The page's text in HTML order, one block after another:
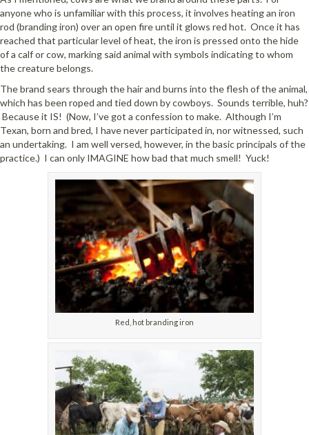
anyone who is unfamiliar with this process, it involves heating an iron
rod (branding iron) over an open fire until it glows red hot. Once it has
reached that particular level of heat, the iron is pressed onto the hide
of a calf or cow, marking said animal with symbols indicating to whom
the creature belongs.
The brand sears through the hair and burns into the flesh of the animal,
which has been roped and tied down by cowboys. Sounds terrible, huh?
Because it IS! (Now, I’ve got a confession to make. Although I’m
Texan, born and bred, I have never participated in, nor witnessed, such
an undertaking. I am well versed, however, in the basic principals of the
practice.) I can only IMAGINE how bad that much smell! Yuck!
Red, hot branding iron